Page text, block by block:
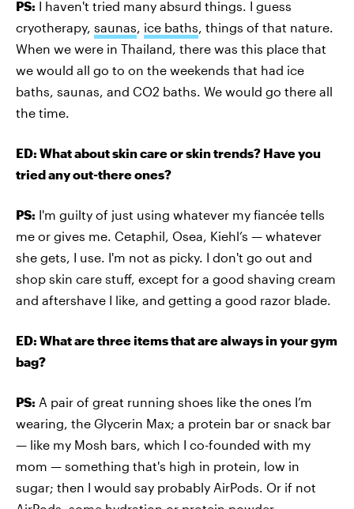
PS: I haven't tried many absurd things. I guess
cryotherapy, saunas, ice baths, things of that nature.
When we were in Thailand, there was this place that
we would all go to on the weekends that had ice
baths, saunas, and CO2 baths. We would go there all
the time.
ED: What about skin care or skin trends? Have you
tried any out-there ones?
PS: I'm guilty of just using whatever my fiancée tells
me or gives me. Cetaphil, Osea, Kiehl’s — whatever
she gets, I use. I'm not as picky. I don't go out and
shop skin care stuff, except for a good shaving cream
and aftershave I like, and getting a good razor blade.
ED: What are three items that are always in your gym
bag?
PS: A pair of great running shoes like the ones I’m
wearing, the Glycerin Max; a protein bar or snack bar
— like my Mosh bars, which I co-founded with my
mom — something that's high in protein, low in
sugar; then I would say probably AirPods. Or if not